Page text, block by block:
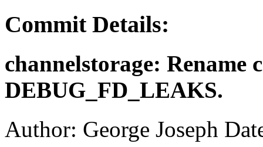
Commit Details:
channelstorage:
DEBUG_FD_LEAKS.
Author: George Joseph